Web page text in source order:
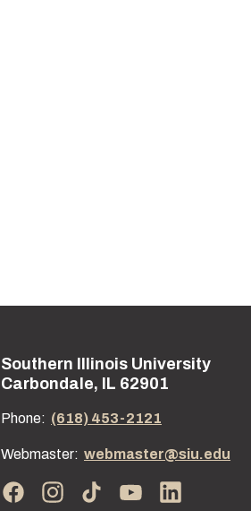
Street address:
Southern Illinois University
Carbondale, IL 62901
Phone: (618) 453-2121
Webmaster: webmaster@siu.edu